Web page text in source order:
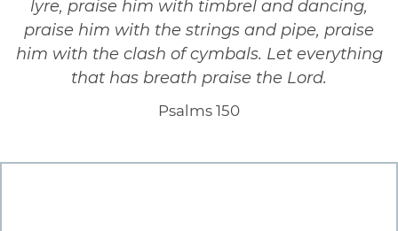
lyre, praise him with timbrel and dancing,
praise him with the strings and pipe, praise
him with the clash of cymbals. Let everything
that has breath praise the Lord.
Psalms 150